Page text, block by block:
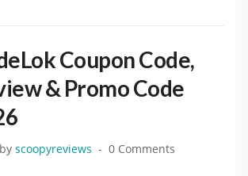
Coupon Code,
& Promo Code
scoopyreviews 0 Comments